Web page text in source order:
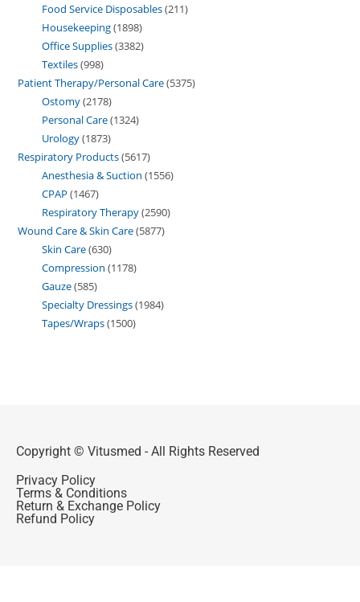
Food Service Disposables 211
Housekeeping 1898
Office Supplies 3382
Textiles 998
Patient Therapy/Personal Care 5375
Ostomy 2178
Personal Care 1324
Urology 1873
Respiratory Products 5617
Anesthesia & Suction 1556
CPAP 1467
Respiratory Therapy 2590
Wound Care & Skin Care 5877
Skin Care 630
Compression 1178
Gauze 585
Specialty Dressings 1984
Tapes/Wraps 1500
Copyright © Vitusmed - All Rights Reserved
Privacy Policy
Terms & Conditions
Return & Exchange Policy
Refund Policy